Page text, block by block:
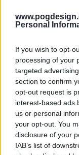
Personal
If you wish to opt-
processing of your
targeted
section to confirm
opt-out request is
interest-based ads
us or personal
your opt-out. You
disclosure of your
IAB’s list of
Baba and family are
face a new conflict.